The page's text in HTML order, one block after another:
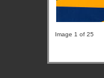
Image 1 of 25